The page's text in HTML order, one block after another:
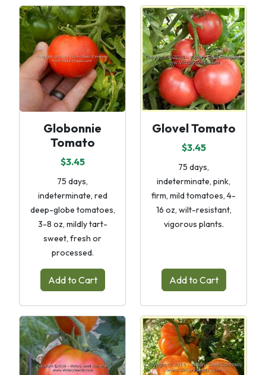
Globonnie
Tomato
$3.45
75 days,
indeterminate, red
deep-globe tomatoes,
3-8 oz, mildly tart-
sweet, fresh or
processed.
Add to Cart
Glovel Tomato
$3.45
75 days,
indeterminate, pink,
firm, mild tomatoes, 4-
16 oz, wilt-resistant,
vigorous plants.
Add to Cart